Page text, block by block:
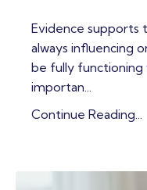
Evidence supports
always influencing
be fully
importan...
Continue Reading...